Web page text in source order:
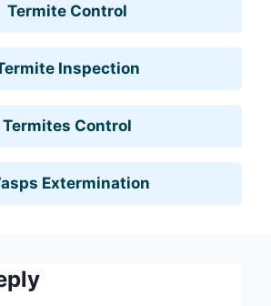
Termite Control
Inspection
Termites Control
Extermination